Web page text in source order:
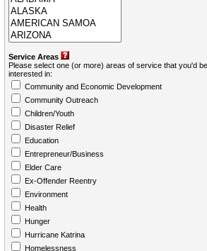
Service Areas
Please select one (or more) areas of service that you'd be
interested in:
Community and Economic Development
Community Outreach
Children/Youth
Disaster Relief
Education
Entrepreneur/Business
Elder Care
Ex-Offender Reentry
Environment
Health
Hunger
Hurricane Katrina
Homelessness